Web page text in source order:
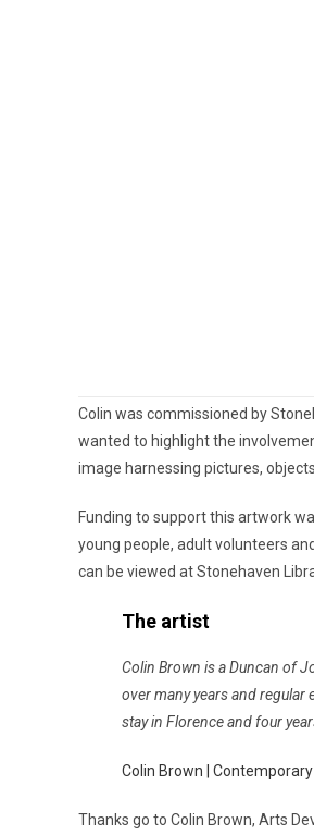
Colin was commissioned by
wanted to highlight the
image harnessing pictures,
Funding to support this artwork
young people, adult volunteers
can be viewed at Stonehaven
The artist
Colin Brown is a Duncan of
over many years and regular
stay in Florence and four
Colin Brown |
Thanks go to Colin Brown, Arts